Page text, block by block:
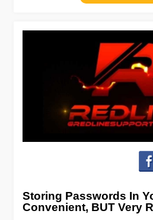
Storing Passwords In
Convenient, BUT Very